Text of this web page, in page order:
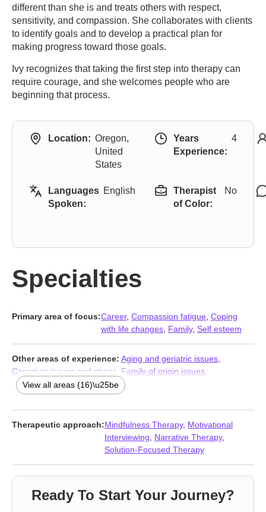
different than she is and treats others with respect,
sensitivity, and compassion. She collaborates with clients
to identify goals and to develop a practical plan for
making progress toward those goals.
Ivy recognizes that taking the first step into therapy can
require courage, and she welcomes people who are
beginning that process.
Location: Oregon,
United
States
Years
Experience:
4
Languages
Spoken:
English
Therapist
of Color:
No
Specialties
Primary area of focus:Career, Compassion fatigue Coping
with life changes Family, Self esteem
Other areas of experience: Aging and geriatric issues
Caregiver issues and stress
Family of origin issues
Forgiveness,Hospice and end-of-life counseling
Isolation / loneliness,Life purpose
concerns,Prejudice and discrimination,Seasonal Affective
Disorder (SAD)
Self-love,Traumatic brain injury ,
Women’s
Workplace issues
View all areas (16)\u25be
Therapeutic approach:Mindfulness Therapy, Motivational
Interviewing
Narrative Therapy,
Solution-Focused Therapy
Ready To Start Your Journey?